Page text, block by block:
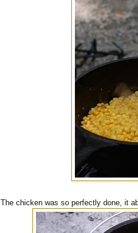
The chicken was so perfectly done, it